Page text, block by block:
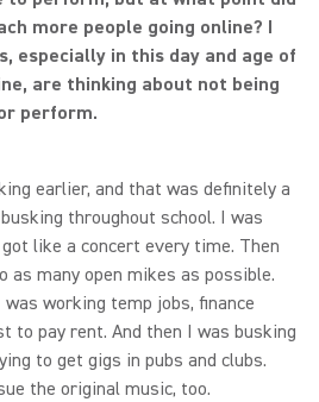
more people going online? I
especially in this day and age of
are thinking about not being
perform.
earlier, and that was definitely a
throughout school. I was
like a concert every time. Then
many open mikes as possible.
working temp jobs, finance
to pay rent. And then I was busking
to get gigs in pubs and clubs.
the original music, too.